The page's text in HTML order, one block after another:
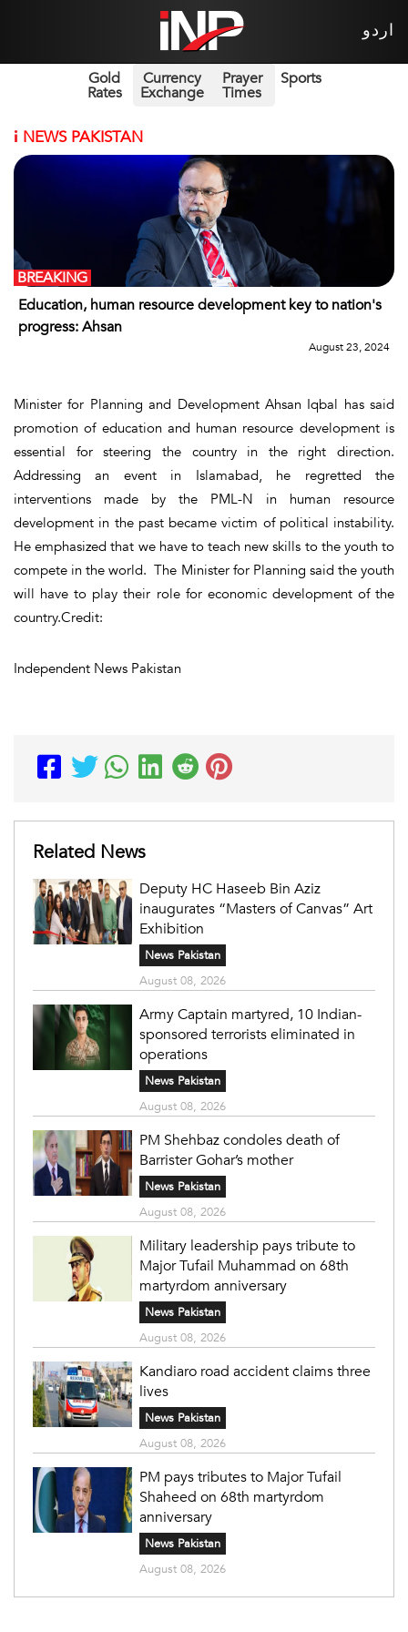
اردو
Gold
Rates
Currency
Exchange
Prayer
Times
Sports
i NEWS PAKISTAN
Education, human resource development key to nation's
progress: Ahsan
BREAKING
August 23, 2024
Minister for Planning and Development Ahsan Iqbal has said
promotion of education and human resource development is
essential for steering the country in the right direction.
Addressing an event in Islamabad, he regretted the
interventions made by the PML-N in human resource
development in the past became victim of political instability.
He emphasized that we have to teach new skills to the youth to
compete in the world. The Minister for Planning said the youth
will have to play their role for economic development of the
country.Credit:
Independent News Pakistan
Related News
Deputy HC Haseeb Bin Aziz
inaugurates “Masters of Canvas” Art
Exhibition
News Pakistan
August 08, 2026
Army Captain martyred, 10 Indian-
sponsored terrorists eliminated in
operations
News Pakistan
August 08, 2026
PM Shehbaz condoles death of
Barrister Gohar’s mother
News Pakistan
August 08, 2026
Military leadership pays tribute to
Major Tufail Muhammad on 68th
martyrdom anniversary
News Pakistan
August 08, 2026
Kandiaro road accident claims three
lives
News Pakistan
August 08, 2026
PM pays tributes to Major Tufail
Shaheed on 68th martyrdom
anniversary
News Pakistan
August 08, 2026